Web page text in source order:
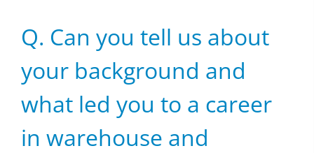
Q. Can you tell us about
your background and
what led you to a career
in warehouse and